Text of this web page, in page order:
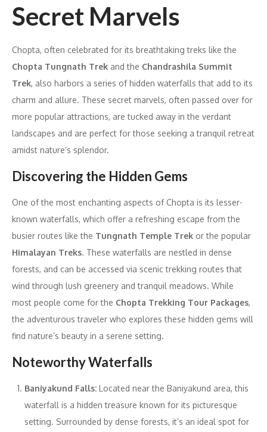
Secret Marvels
Chopta, often celebrated for its breathtaking treks like the
Chopta Tungnath Trek and the Chandrashila Summit
Trek, also harbors a series of hidden waterfalls that add to its
charm and allure. These secret marvels, often passed over for
more popular attractions, are tucked away in the verdant
landscapes and are perfect for those seeking a tranquil retreat
amidst nature’s splendor.
Discovering the Hidden Gems
One of the most enchanting aspects of Chopta is its lesser-
known waterfalls, which offer a refreshing escape from the
busier routes like the Tungnath Temple Trek or the popular
Himalayan Treks. These waterfalls are nestled in dense
forests, and can be accessed via scenic trekking routes that
wind through lush greenery and tranquil meadows. While
most people come for the Chopta Trekking Tour Packages,
the adventurous traveler who explores these hidden gems will
find nature’s beauty in a serene setting.
Noteworthy Waterfalls
Baniyakund Falls: Located near the Baniyakund area, this
waterfall is a hidden treasure known for its picturesque
setting. Surrounded by dense forests, it’s an ideal spot for